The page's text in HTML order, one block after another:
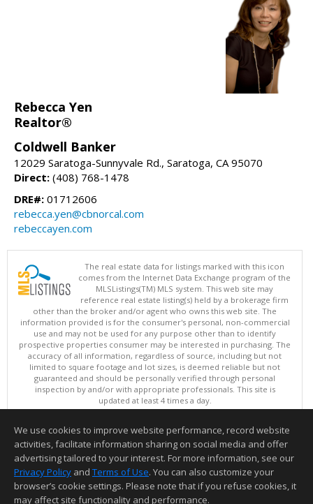
Rebecca Yen
Realtor®
Coldwell Banker
12029 Saratoga-Sunnyvale Rd., Saratoga, CA 95070
Direct: (408) 768-1478
DRE#: 01712606
rebecca.yen@cbnorcal.com
rebeccayen.com
The real estate data for listings marked with this icon
comes from the Internet Data Exchange program of the
MLSListings(TM) MLS system. This web site may
reference real estate listing(s) held by a brokerage firm
other than the broker and/or agent who owns this web site. The
information provided is for the consumer's personal, non-commercial
use and may not be used for any purpose other than to identify
prospective properties consumer may be interested in purchasing. The
accuracy of all information, regardless of source, including but not
limited to square footage and lot sizes, is deemed reliable but not
guaranteed and should be personally verified through personal
inspection by and/or with appropriate professionals. This site is
updated at least 4 times a day.
Copyright © MLSListings Inc. 2026. All rights reserved
This content last updated on 08/08/2026 06:51 AM.
Information deemed reliable but not guaranteed to be accurate.
We use cookies to improve website performance, record website
activities, facilitate information sharing on social media and offer
advertising tailored to your interest. For more information, see our
Privacy Policy and Terms of Use. You can also customize your
browser’s cookie settings. Please note that if you refuse cookies, it
may affect site functionality and performance.